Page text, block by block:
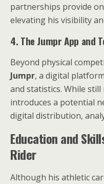
partnerships provide
elevating his visibility
4. The Jumpr App and
Beyond physical
Jumpr, a digital
and statistics. While
introduces a potential
digital distribution,
Education and
Rider
Although his athletic